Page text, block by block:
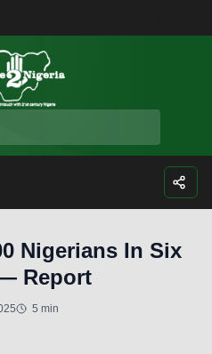
Nigerians In Six
Report
5 min